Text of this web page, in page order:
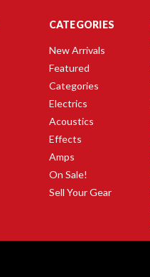
CATEGORIES
New Arrivals
Featured
Categories
Electrics
Acoustics
Effects
Amps
On Sale!
Sell Your Gear